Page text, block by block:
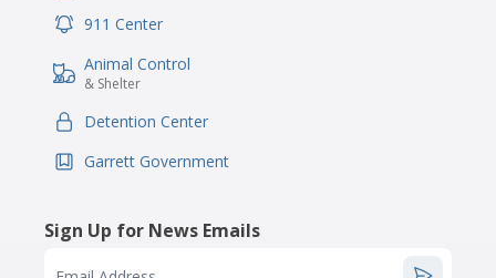
IconSvgFile
911 Center
IconSvgFile
Animal Control
& Shelter
IconSvgFile
Detention Center
IconSvgFile
Garrett Government
Sign Up for News Emails